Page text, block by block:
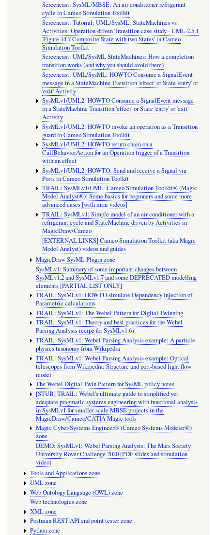
Screencast: SysML/MBSE: An air conditioner refrigerant
cycle in Cameo Simulation Toolkit
Screencast: Tutorial: UML/SysML: StateMachines vs
Activities: Operation-driven Transition case study - UML-2.5.1
'Figure 14.7 Composite State with two States' in Cameo
Simulation Toolkit
Screencast: UML/SysML StateMachines: How a completion
transition works (and why you should avoid them)
Screencast: UML/SysML: HOWTO Consume a SignalEvent
message in a StateMachine Transition 'effect' or State 'entry' or
'exit' Activity
SysMLv1/UML2: HOWTO Consume a SignalEvent message
in a StateMachine Transition 'effect' or State 'entry' or 'exit'
Activity
SysMLv1/UML2: HOWTO invoke an operation as a Transition
guard in Cameo Simulation Toolkit
SysMLv1/UML2: HOWTO return chain on a
CallBehaviorAction for an Operation trigger of a Transition
with an effect
SysMLv1/UML2: HOWTO: Send and receive a Signal via
Ports in Cameo Simulation Toolkit
TRAIL: SysMLv1/UML: Cameo Simulation Toolkit® (Magic
Model Analyst®): Some basics for beginners and some more
advanced cases [with mini videos]
TRAIL: SysMLv1: Simple model of an air conditioner with a
refrigerant cycle and StateMachine driven by Activities in
MagicDraw/Cameo
[EXTERNAL LINKS] Cameo Simulation Toolkit (aka Magic
Model Analyst) videos and guides
MagicDraw SysML Plugin zone
SysMLv1: Summary of some important changes between
SysMLv1.2 and SysMLv1.7 and some DEPRECATED modelling
elements [PARTIAL LIST ONLY]
TRAIL: SysMLv1: HOWTO simulate Dependency Injection of
Parametric calculations
TRAIL: SysMLv1: The Webel Pattern for Digital Twinning
TRAIL: SysMLv1: Theory and best practices for the Webel
Parsing Analysis recipe for SysMLv1.6+
TRAIL: SysMLv1: Webel Parsing Analysis example: A particle
physics taxonomy from Wikipedia
TRAIL: SysMLv1: Webel Parsing Analysis example: Optical
telescopes from Wikipedia: Structure and port-based light flow
model
The Webel Digital Twin Pattern for SysML policy notes
[STUB] TRAIL: Webel's ultimate guide to simplified yet
adequate pragmatic systems engineering with functional analysis
in SysMLv1 for smaller scale MBSE projects in the
MagicDraw/Cameo/CATIA Magic tools
Magic Cyber-Systems Engineer® (Cameo Systems Modeler®)
zone
DEMO: SysMLv1: Webel Parsing Analysis: The Mars Society
University Rover Challenge 2020 (PDF slides and simulation
video)
Tools and Applications zone
UML zone
Web Ontology Language (OWL) zone
Web technologies zone
XML zone
Postman REST API end point tester zone
Python zone